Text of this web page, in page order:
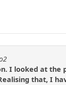
I looked at the
that, I